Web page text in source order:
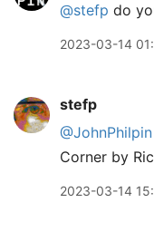
@stefp do
2023-03-14
stefp
@JohnPhilpin
Corner by
2023-03-14